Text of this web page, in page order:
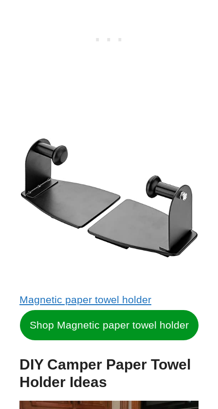
Magnetic paper towel holder
Shop Magnetic paper towel holder
DIY Camper Paper Towel
Holder Ideas